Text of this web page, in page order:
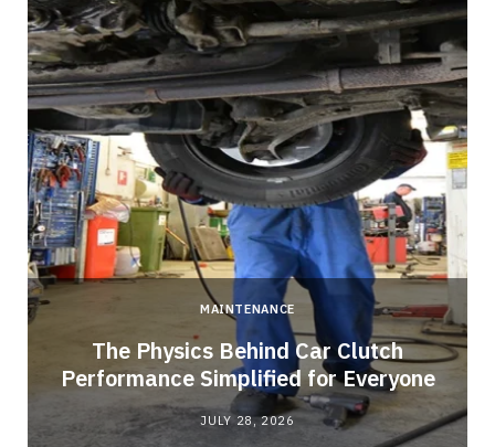
MAINTENANCE
The Physics Behind Car Clutch
Performance Simplified for Everyone
JULY 28, 2026